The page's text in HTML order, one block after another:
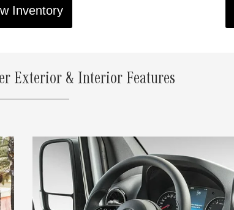
Inventory
Exterior & Interior Features